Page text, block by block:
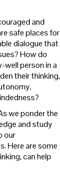
and
safe places for
dialogue that
How do
well person in a
their thinking,
we ponder the
and study
our
Here are some
can help